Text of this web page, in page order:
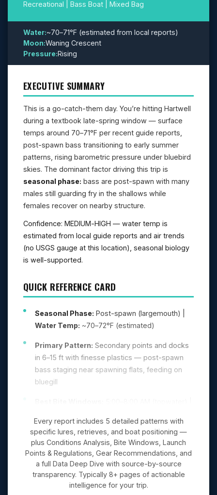
Recreational | Bass Boat | Mixed Bag
Water:~70–71°F (estimated from local reports)
Moon:Waning Crescent
Pressure:Rising
EXECUTIVE SUMMARY
This is a go-catch-them day. You’re hitting Hartwell
during a textbook late-spring window — surface
temps around 70–71°F per recent guide reports,
post-spawn bass transitioning to early summer
patterns, rising barometric pressure under bluebird
skies. The dominant factor driving this trip is
seasonal phase: bass are post-spawn with many
males still guarding fry in the shallows while
females recover on nearby structure.
Confidence: MEDIUM-HIGH — water temp is
estimated from local guide reports and air trends
(no USGS gauge at this location), seasonal biology
is well-supported.
QUICK REFERENCE CARD
Seasonal Phase: Post-spawn (largemouth) |
Water Temp: ~70–72°F (estimated)
Primary Pattern: Secondary points and docks
in 6–15 ft with finesse plastics — post-spawn
bass staging near spawning flats, feeding on
bluegill
Top Lures:Ned rig (Z-Man TRD, green
pumpkin), Shaky head (6″ Roboworm, morning
dawn), Topwater (Zara Spook, bone/chrome)
(5 PATTERNS IN FULL REPORT)
Every report includes 5 detailed patterns with
specific lures, retrieves, and boat positioning —
plus Conditions Analysis, Bite Windows, Launch
Points & Regulations, Gear Recommendations, and
a full Data Deep Dive with source-by-source
transparency. Typically 8+ pages of actionable
intelligence for your trip.